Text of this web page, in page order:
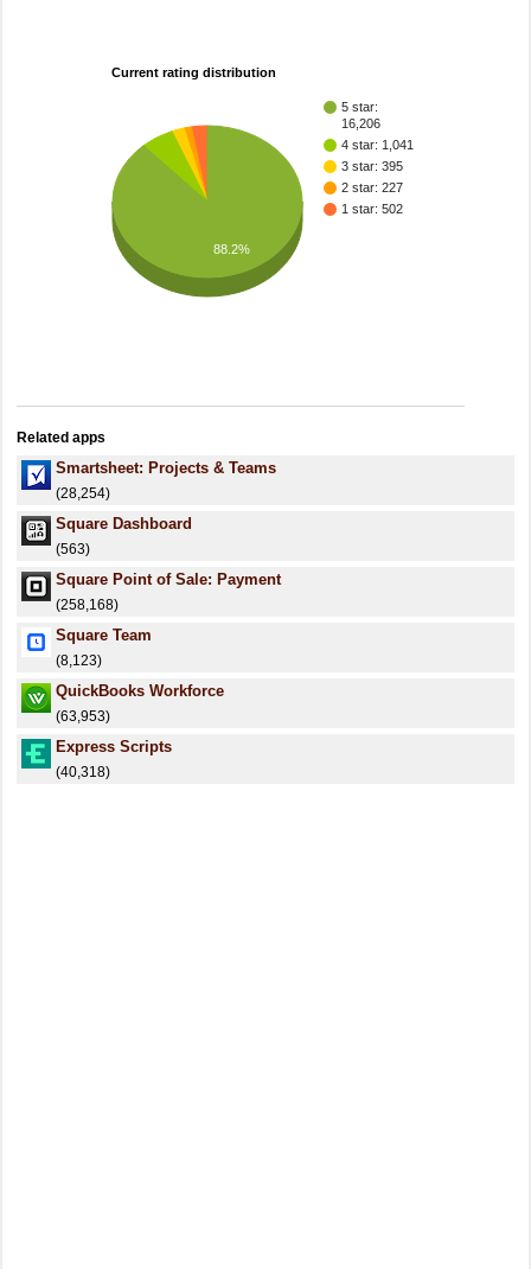
Current rating distribution
5 star:
16,206
4 star: 1,041
3 star: 395
2 star: 227
1 star: 502
88.2%
Related apps
Smartsheet: Projects & Teams
(28,254)
Square Dashboard
(563)
Square Point of Sale: Payment
(258,168)
Square Team
(8,123)
QuickBooks Workforce
(63,953)
Express Scripts
(40,318)